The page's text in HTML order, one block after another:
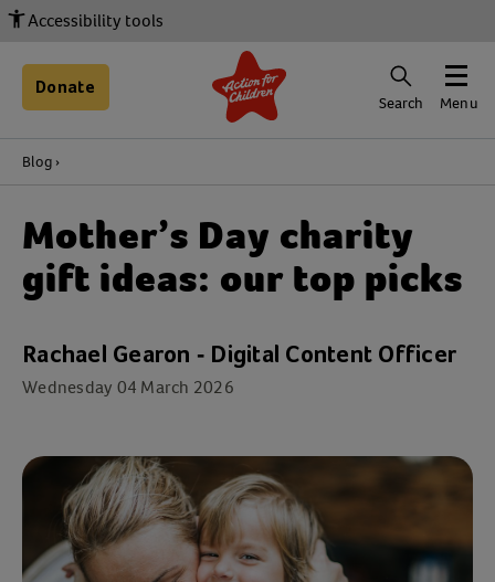
Accessibility tools
Donate
Search Menu
Blog
Mother’s Day charity
gift ideas: our top picks
Rachael Gearon - Digital Content Officer
Wednesday 04 March 2026